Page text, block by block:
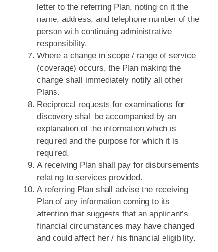
letter to the referring Plan, noting on it the
name, address, and telephone number of the
person with continuing administrative
responsibility.
Where a change in scope / range of service
(coverage) occurs, the Plan making the
change shall immediately notify all other
Plans.
Reciprocal requests for examinations for
discovery shall be accompanied by an
explanation of the information which is
required and the purpose for which it is
required.
A receiving Plan shall pay for disbursements
relating to services provided.
A referring Plan shall advise the receiving
Plan of any information coming to its
attention that suggests that an applicant’s
financial circumstances may have changed
and could affect her / his financial eligibility.